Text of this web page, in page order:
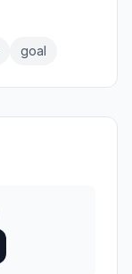
goal